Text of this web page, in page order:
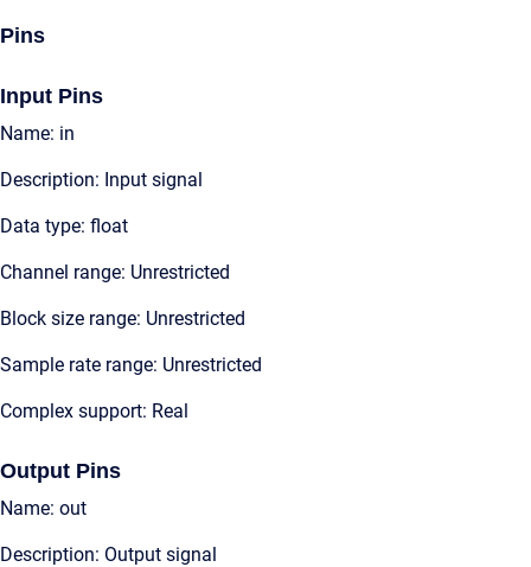
Pins
Input Pins
Name: in
Description: Input signal
Data type: float
Channel range: Unrestricted
Block size range: Unrestricted
Sample rate range: Unrestricted
Complex support: Real
Output Pins
Name: out
Description: Output signal